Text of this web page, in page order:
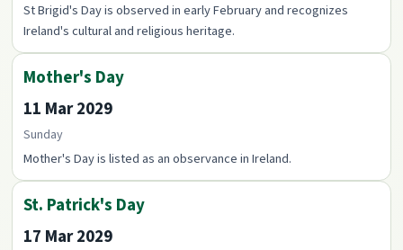
St Brigid's Day is observed in early February and recognizes
Ireland's cultural and religious heritage.
Mother's Day
11 Mar 2029
Sunday
Mother's Day is listed as an observance in Ireland.
St. Patrick's Day
17 Mar 2029